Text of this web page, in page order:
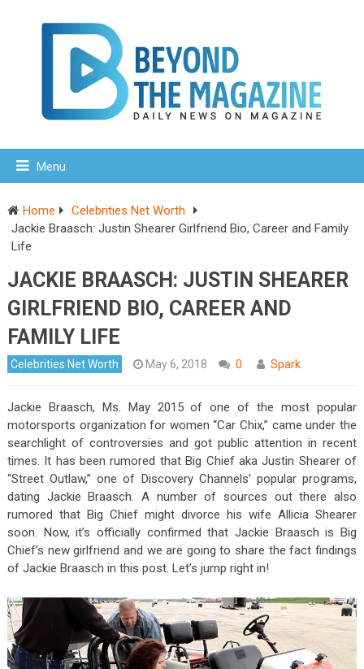
Menu
Home
Celebrities Net Worth
Jackie Braasch: Justin Shearer Girlfriend Bio, Career and Family
Life
JACKIE BRAASCH: JUSTIN SHEARER
GIRLFRIEND BIO, CAREER AND
FAMILY LIFE
Celebrities Net Worth May 6, 2018 0 Spark
Jackie Braasch, Ms. May 2015 of one of the most popular
motorsports organization for women “Car Chix,” came under the
searchlight of controversies and got public attention in recent
times. It has been rumored that Big Chief aka Justin Shearer of
“Street Outlaw,” one of Discovery Channels’ popular programs,
dating Jackie Braasch. A number of sources out there also
rumored that Big Chief might divorce his wife Allicia Shearer
soon. Now, it’s officially confirmed that Jackie Braasch is Big
Chief’s new girlfriend and we are going to share the fact findings
of Jackie Braasch in this post. Let’s jump right in!